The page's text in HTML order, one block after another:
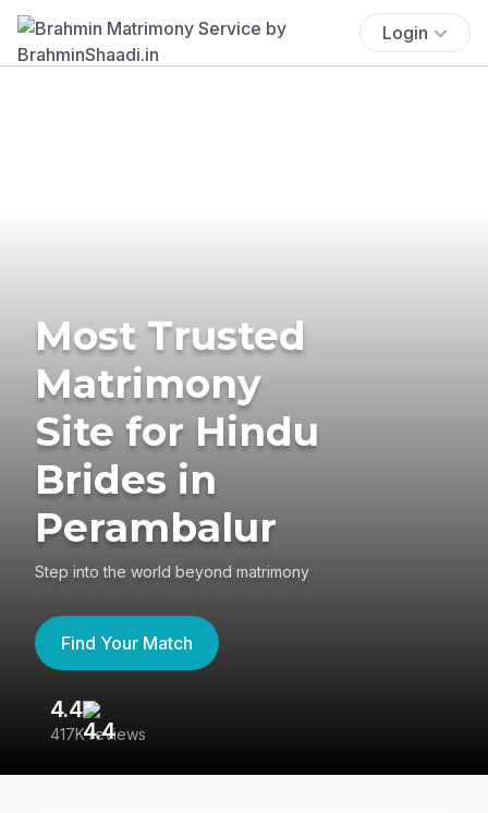
Login
Most Trusted
Matrimony
Site for Hindu
Brides in
Perambalur
Step into the world beyond matrimony
Find Your Match
4.4
417K reviews